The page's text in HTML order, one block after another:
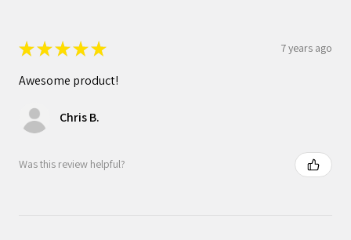
★★★★★ 7 years ago
Awesome product!
Chris B.
Was this review helpful?